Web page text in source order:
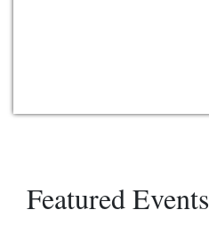
Featured Events